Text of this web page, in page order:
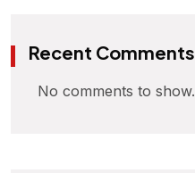
Recent Comments
No comments to show.